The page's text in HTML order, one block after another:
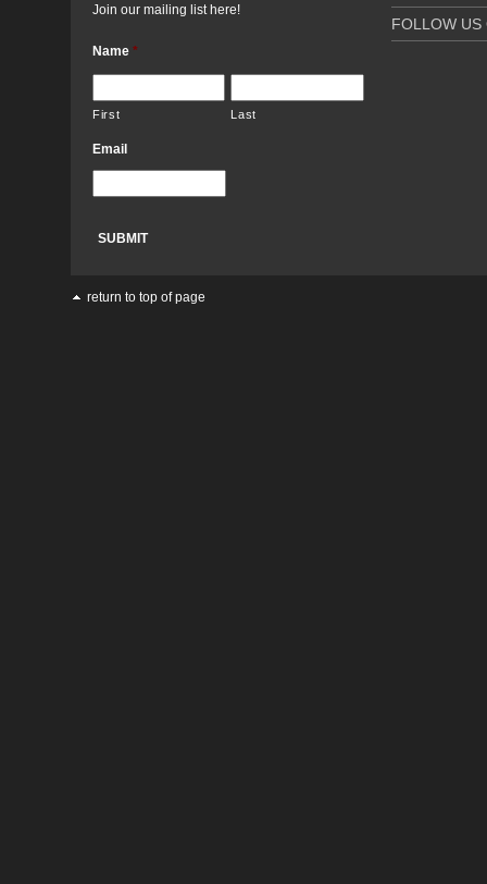
Join our mailing list here!
Name *
First Last
Email
FOLLOW US
return to top of page